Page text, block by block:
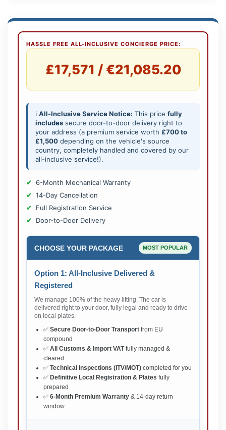
HASSLE FREE ALL-INCLUSIVE CONCIERGE PRICE:
£17,571 / €21,085.20
ℹ️ All-Inclusive Service Notice: This price fully
includes secure door-to-door delivery right to
your address (a premium service worth £700 to
£1,500 depending on the vehicle's source
country, completely handled and covered by our
all-inclusive service!).
6-Month Mechanical Warranty
14-Day Cancellation
Full Registration Service
Door-to-Door Delivery
CHOOSE YOUR PACKAGE MOST POPULAR
Option 1: All-Inclusive Delivered &
Registered
We manage 100% of the heavy lifting. The car is
delivered right to your door, fully legal and ready to drive
on local plates.
✅ Secure Door-to-Door Transport from EU
compound
✅ All Customs & Import VATfully managed &
cleared
✅ Technical Inspections (ITV/MOT) completed for you
✅ Definitive Local Registration & Plates fully
prepared
✅ 6-Month Premium Warranty & 14-day return
window